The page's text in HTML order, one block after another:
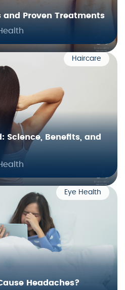
and Proven Treatments
Haircare
Science, Benefits, and
Eye Health
Headaches?